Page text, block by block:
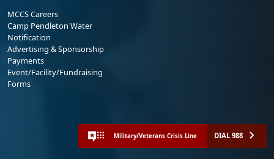
MCCS Careers
Camp Pendleton Water
Notification
Advertising & Sponsorship
Payments
Event/Facility/Fundraising
Forms
Military/Veterans Crisis Line DIAL 988